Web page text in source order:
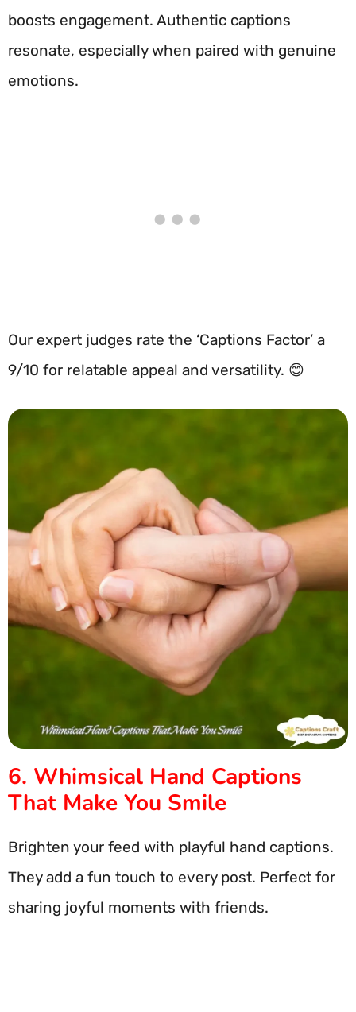
boosts engagement. Authentic captions
resonate, especially when paired with genuine
emotions.
Our expert judges rate the ‘Captions Factor’ a
9/10 for relatable appeal and versatility. 😊
6. Whimsical Hand Captions
That Make You Smile
Brighten your feed with playful hand captions.
They add a fun touch to every post. Perfect for
sharing joyful moments with friends.